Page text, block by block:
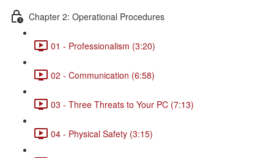
Chapter 2: Operational Procedures
01 - Professionalism (3:20)
02 - Communication (6:58)
03 - Three Threats to Your PC (7:13)
04 - Physical Safety (3:15)